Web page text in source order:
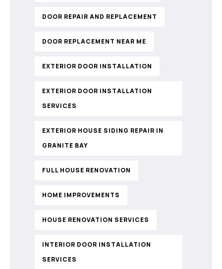
DOOR REPAIR AND REPLACEMENT
DOOR REPLACEMENT NEAR ME
EXTERIOR DOOR INSTALLATION
EXTERIOR DOOR INSTALLATION
SERVICES
EXTERIOR HOUSE SIDING REPAIR IN
GRANITE BAY
FULL HOUSE RENOVATION
HOME IMPROVEMENTS
HOUSE RENOVATION SERVICES
INTERIOR DOOR INSTALLATION
SERVICES